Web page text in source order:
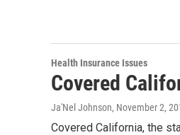
Health Insurance Issues
Covered
Ja'Nel Johnson, November 2,
Covered California, the